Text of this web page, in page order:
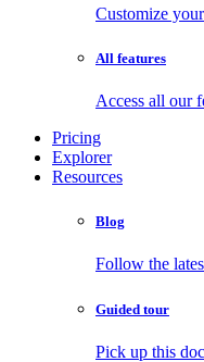
Customize
All features
Access all our
Pricing
Explorer
Resources
Blog
Follow the
Guided tour
Pick up this